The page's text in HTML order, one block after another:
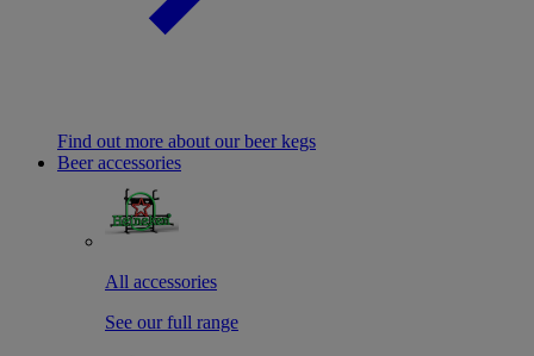
Find out more about our beer kegs
Beer accessories
All accessories
See our full range